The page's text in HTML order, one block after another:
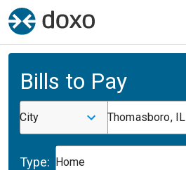
Bills to Pay
City Thomasboro, IL
Type: Home